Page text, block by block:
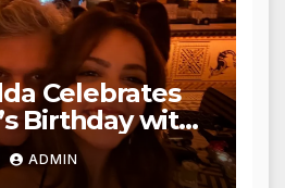
Celebrates
Birthday with
ADMIN